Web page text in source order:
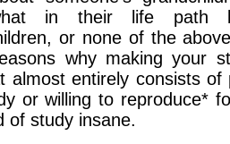
in their life path
or none of the
why making your
almost entirely consists of
or willing to reproduce*
of study insane.